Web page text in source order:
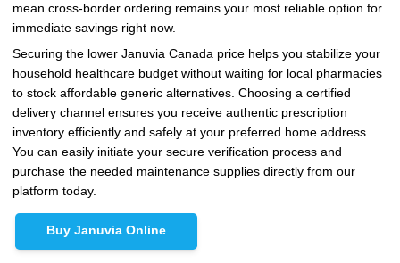
mean cross-border ordering remains your most reliable option for
immediate savings right now.
Securing the lower Januvia Canada price helps you stabilize your
household healthcare budget without waiting for local pharmacies
to stock affordable generic alternatives. Choosing a certified
delivery channel ensures you receive authentic prescription
inventory efficiently and safely at your preferred home address.
You can easily initiate your secure verification process and
purchase the needed maintenance supplies directly from our
platform today.
Buy Januvia Online